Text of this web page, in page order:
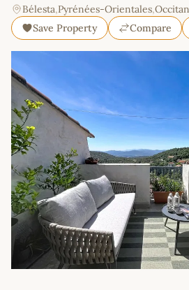
Bélesta,Pyrénées-Orientales,
Save Property Compare